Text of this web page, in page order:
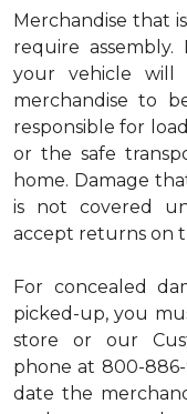
Merchandise that
require
your vehicle will
merchandise to
responsible for
or the safe
home. Damage
is not covered
accept returns on
For concealed
picked-up, you
store or our
phone at 800-
date the